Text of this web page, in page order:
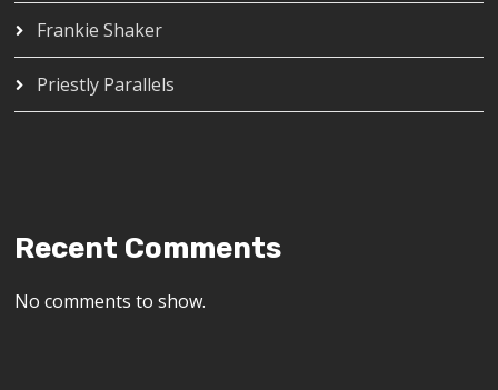
Frankie Shaker
Priestly Parallels
Recent Comments
No comments to show.